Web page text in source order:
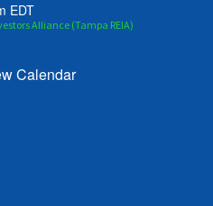
EDT
Alliance (Tampa REIA)
Calendar